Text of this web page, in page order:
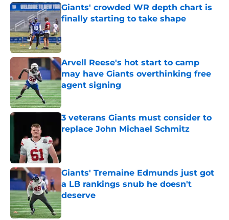
Giants' crowded WR depth chart is
finally starting to take shape
Arvell Reese's hot start to camp
may have Giants overthinking free
agent signing
Published by on Invalid Date
3 veterans Giants must consider to
replace John Michael Schmitz
Giants' Tremaine Edmunds just got
a LB rankings snub he doesn't
deserve
Published by on Invalid Date